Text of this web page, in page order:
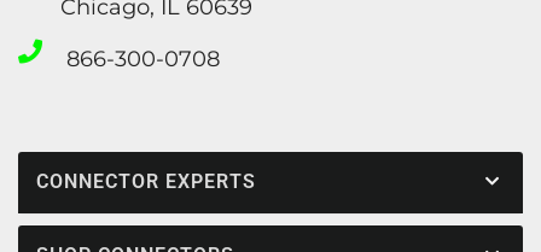
Chicago, IL 60639
866-300-0708
CONNECTOR EXPERTS